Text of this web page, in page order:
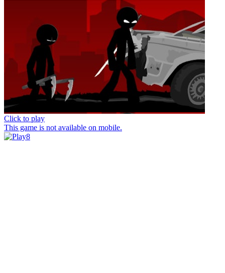
Click to play
This game is not available on mobile.